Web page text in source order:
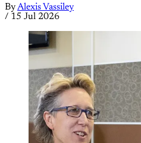
ByAlexis Vassiley
/ 15 Jul 2026